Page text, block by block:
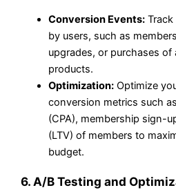
Conversion Events:
by users, such as
upgrades, or purchases
products.
Optimization: Optimize
conversion metrics such
(CPA), membership sign-
(LTV) of members to
budget.
6. A/B Testing and